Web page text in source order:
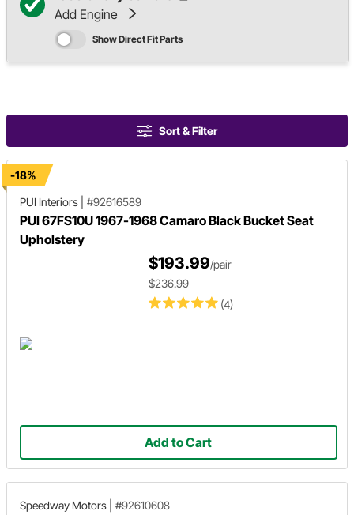
Add Engine
Show Direct Fit Parts
Sort & Filter
-18%
PUI Interiors
#92616589
PUI 67FS10U 1967-1968 Camaro Black Bucket Seat
Upholstery
(4)
$193.99/pair
$236.99
Add to Cart
Speedway Motors #92610608